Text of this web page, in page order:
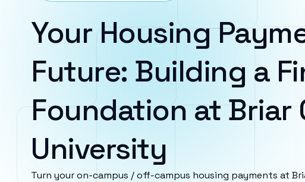
Your Housing
Future: Building a
Foundation at Briar
University
Turn your on-campus / off-campus housing payments at